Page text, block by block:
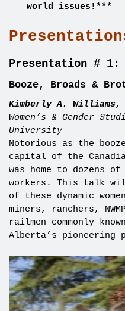
world issues!***
Presentation # 1:
Booze, Broads &
Kimberly A.
Women’s & Gender
University
Notorious as the
capital of the
was home to dozens
workers. This talk
of these dynamic
miners, ranchers,
railmen commonly
Alberta’s pioneering